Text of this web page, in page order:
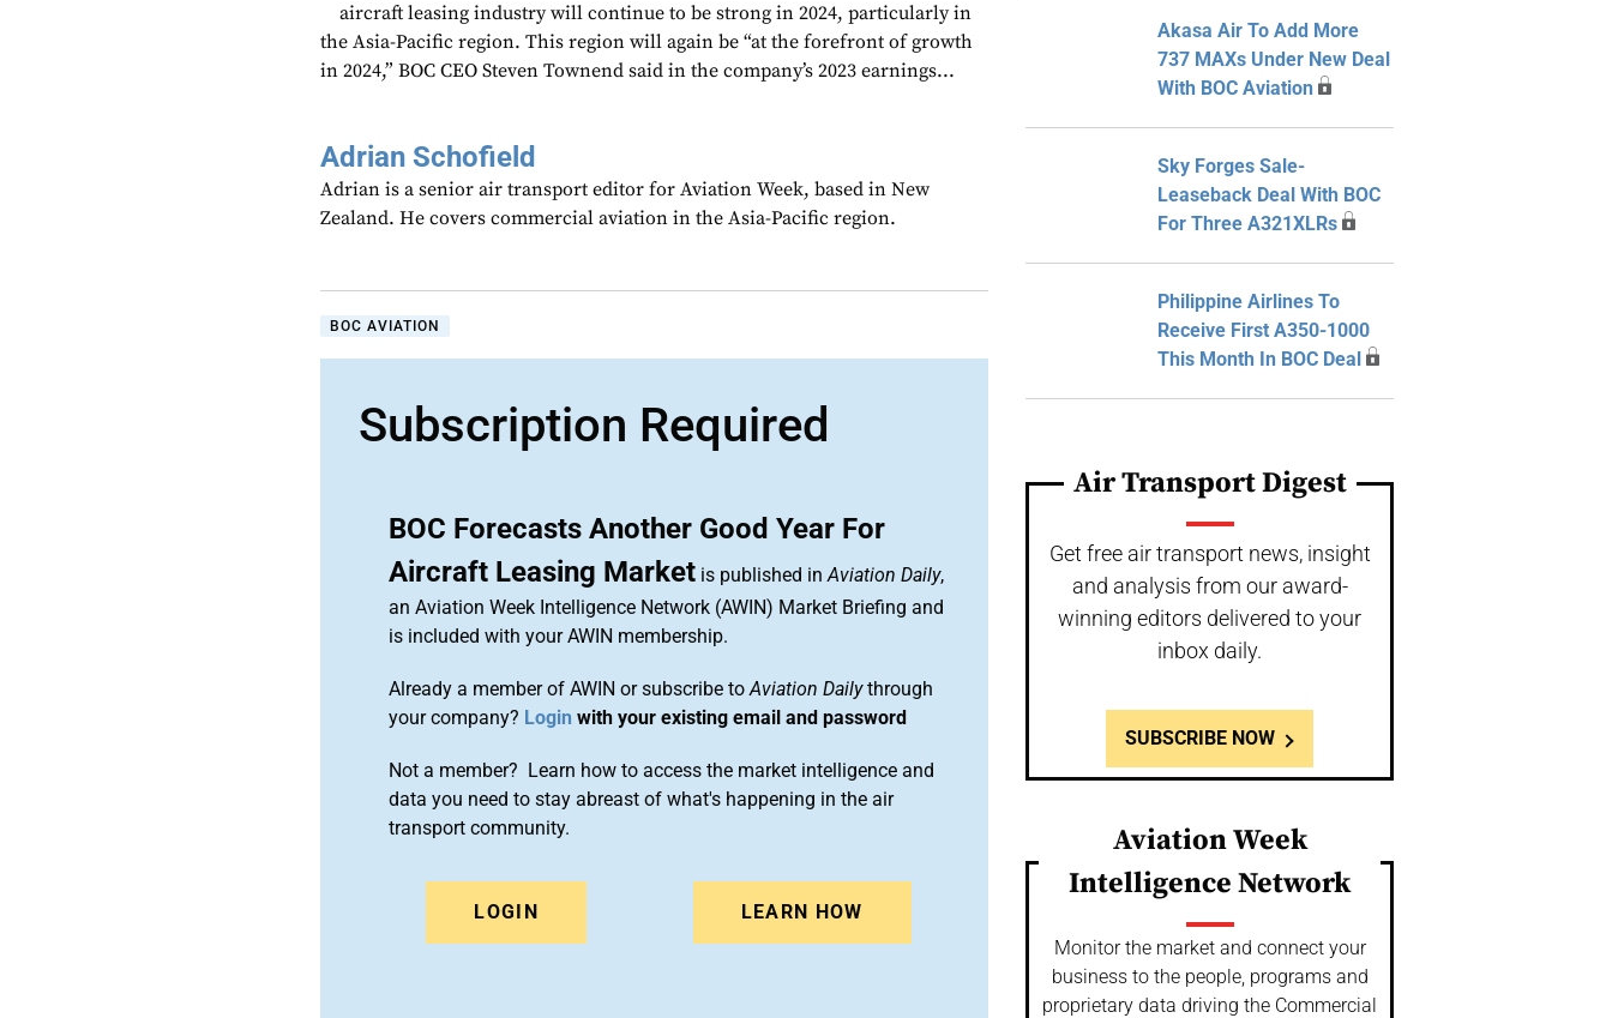
aircraft leasing industry will continue to be strong in 2024, particularly in
the Asia-Pacific region. This region will again be “at the forefront of growth
in 2024,” BOC CEO Steven Townend said in the company’s 2023 earnings...
Adrian Schofield
Adrian is a senior air transport editor for Aviation Week, based in New
Zealand. He covers commercial aviation in the Asia-Pacific region.
BOC AVIATION
Subscription Required
BOC Forecasts Another Good Year For
Aircraft Leasing Market is published inAviation Daily,
an Aviation Week Intelligence Network (AWIN) Market Briefing and
is included with your AWIN membership.
Already a member of AWIN or subscribe toAviation Dailythrough
your company? Login with your existing email and password
Not a member? Learn how to access the market intelligence and
data you need to stay abreast of what's happening in the air
transport community.
LOGIN LEARN HOW
Akasa Air To Add More
737 MAXs Under New Deal
With BOC Aviation
Sky Forges Sale-
Leaseback Deal With BOC
For Three A321XLRs
Philippine Airlines To
Receive First A350-1000
This Month In BOC Deal
Air Transport Digest
Get free air transport news, insight
and analysis from our award-
winning editors delivered to your
inbox daily.
SUBSCRIBE NOW
Aviation Week
Intelligence Network
Monitor the market and connect your
business to the people, programs and
proprietary data driving the Commercial